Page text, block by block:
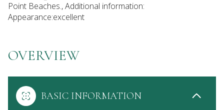
Point Beaches., Additional information:
Appearance:excellent
OVERVIEW
BASIC INFORMATION